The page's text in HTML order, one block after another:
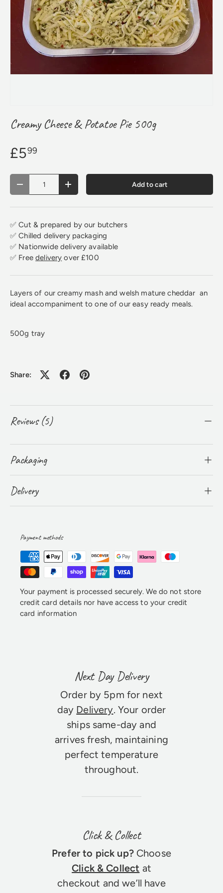
Creamy Cheese & Potatoe Pie 500g
£599
Qty
Decrease quantityIncrease quantity Add to cart
✅ Cut & prepared by our butchers
✅ Chilled delivery packaging
✅ Nationwide delivery available
✅ Freedelivery over £100
Layers of our creamy mash and welsh mature cheddar an
ideal accompaniment to one of our easy ready meals.
500g tray
Share:
Reviews (5)
Packaging
Delivery
Payment methods
Your payment is processed securely. We do not store
credit card details nor have access to your credit
card information
Next Day Delivery
Order by 5pm for next
day Delivery. Your order
ships same-day and
arrives fresh, maintaining
perfect temperature
throughout.
Click & Collect
Prefer to pick up?Choose
Click & Collect at
checkout and we’ll have